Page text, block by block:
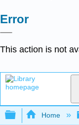
Error
This action is not
Expand/
Home